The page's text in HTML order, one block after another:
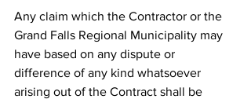
Any claim which the Contractor or the
Grand Falls Regional Municipality may
have based on any dispute or
difference of any kind whatsoever
arising out of the Contract shall be